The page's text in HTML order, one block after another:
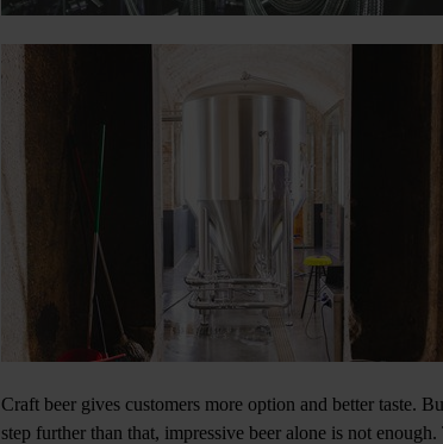
Craft beer gives customers more option and better taste.
step further than that, impressive beer alone is not